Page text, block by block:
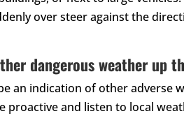
over steer against the
dangerous weather up
an indication of other adverse
proactive and listen to local